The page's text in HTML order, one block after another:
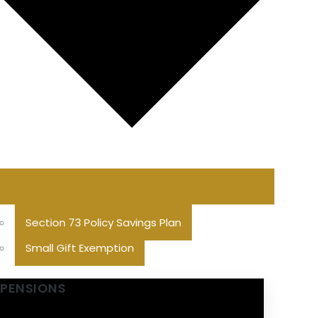
Section 73 Policy Savings Plan
Small Gift Exemption
PENSIONS